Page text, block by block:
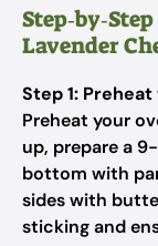
Lavender
Step 1:
Preheat your
up, prepare a
bottom with
sides with
sticking and